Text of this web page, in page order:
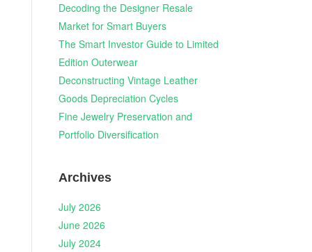
Decoding the Designer Resale
Market for Smart Buyers
The Smart Investor Guide to Limited
Edition Outerwear
Deconstructing Vintage Leather
Goods Depreciation Cycles
Fine Jewelry Preservation and
Portfolio Diversification
Archives
July 2026
June 2026
July 2024